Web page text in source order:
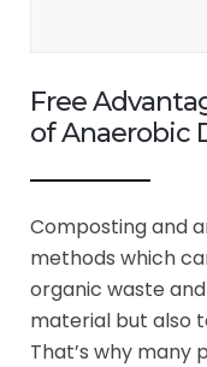
Free
of Anaerobic
Composting and
methods which
organic waste
material but also
That’s why